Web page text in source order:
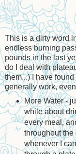
This is a dirty word
endless burning
pounds in the last
do I deal with
them...) I have
generally work,
More Water -
while about
every meal,
throughout
whenever I